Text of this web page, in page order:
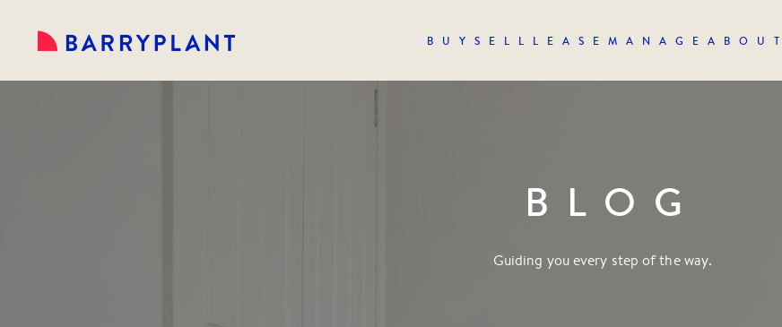
BUY SELL LEASE MANAGE ABOUT
BLOG
Guiding you every step of the way.